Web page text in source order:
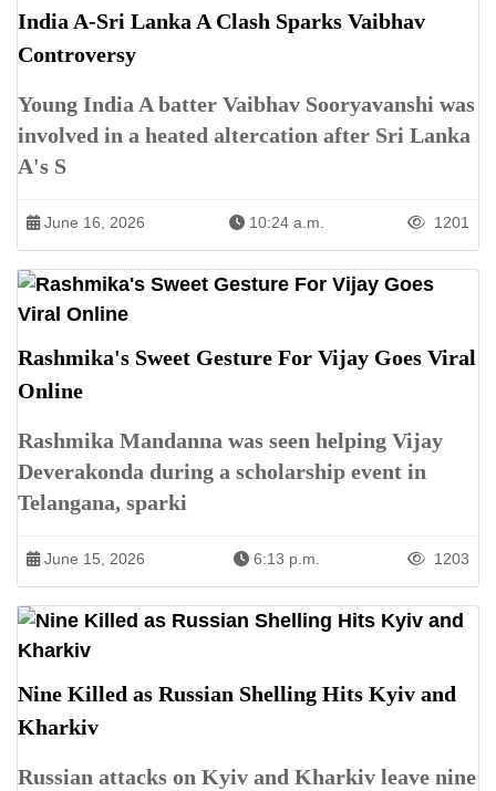
India A-Sri Lanka A Clash Sparks Vaibhav
Controversy
Young India A batter Vaibhav Sooryavanshi was
involved in a heated altercation after Sri Lanka
A's S
June 16, 2026 10:24 a.m. 1201
Rashmika's Sweet Gesture For Vijay Goes Viral
Online
Rashmika Mandanna was seen helping Vijay
Deverakonda during a scholarship event in
Telangana, sparki
June 15, 2026 6:13 p.m. 1203
Nine Killed as Russian Shelling Hits Kyiv and
Kharkiv
Russian attacks on Kyiv and Kharkiv leave nine